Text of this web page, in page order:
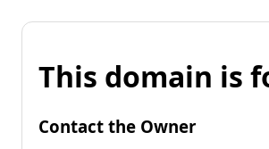
This domain is
Contact the Owner